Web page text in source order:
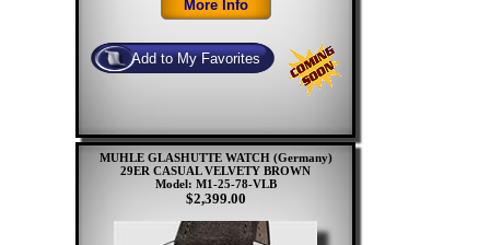
MUHLE GLASHUTTE WATCH (Germany)
29ER CASUAL VELVETY BROWN
Model: M1-25-78-VLB
$2,399.00